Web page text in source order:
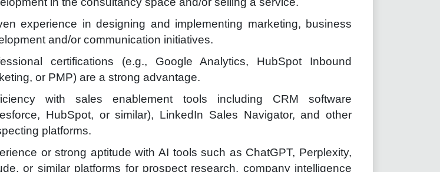
experience in designing and implementing marketing, business
and/or communication initiatives.
certifications (e.g., Google Analytics, HubSpot Inbound
or PMP) are a strong advantage.
with sales enablement tools including CRM software
HubSpot, or similar), LinkedIn Sales Navigator, and other
platforms.
or strong aptitude with AI tools such as ChatGPT, Perplexity,
or similar platforms for prospect research, company intelligence